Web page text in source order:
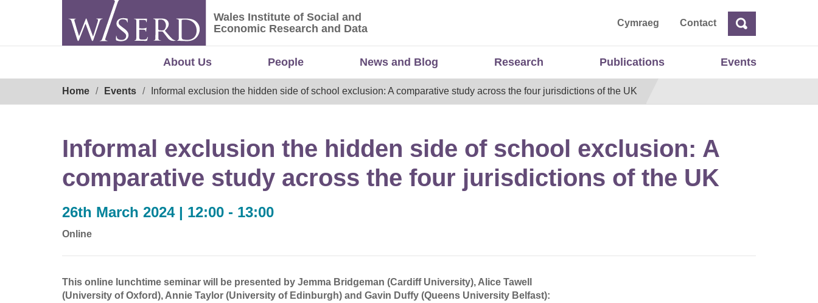
Wales Institute of Social and Economic Research and Data
Wales Institute of Social and
Economic Research and Data
Cymraeg ContactSearch
About Us People News and Blog Research Publications Events
Home Events Informal exclusion the hidden side of school exclusion: A comparative study across the four jurisdictions of the UK
Informal exclusion the hidden side of school exclusion: A
comparative study across the four jurisdictions of the UK
26th March 2024 | 12:00 - 13:00
Online
This online lunchtime seminar will be presented by Jemma Bridgeman (Cardiff University), Alice Tawell
(University of Oxford), Annie Taylor (University of Edinburgh) and Gavin Duffy (Queens University Belfast):